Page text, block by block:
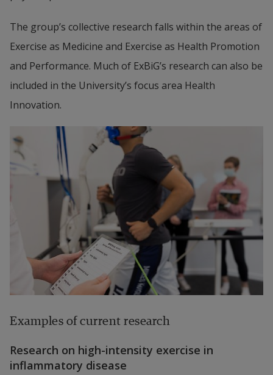
The group’s collective research falls within the areas of
Exercise as Medicine and Exercise as Health Promotion
and Performance. Much of ExBiG’s research can also be
included in the University’s focus area Health
Innovation.
Examples of current research
Research on high-intensity exercise in
inflammatory disease